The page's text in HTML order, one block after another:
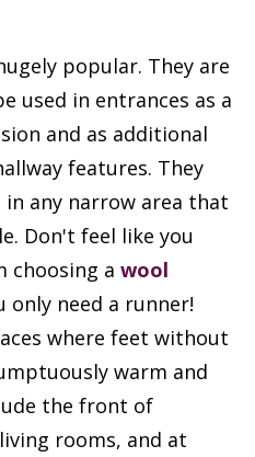
popular. They are
used in entrances as a
and as additional
features. They
any narrow area that
Don't feel like you
choosing a wool
only need a runner!
where feet without
warm and
the front of
rooms, and at